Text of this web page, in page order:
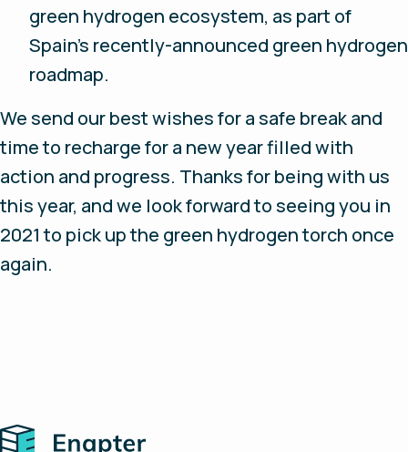
green hydrogen ecosystem, as part of
Spain’s recently-announced green hydrogen
roadmap.
We send our best wishes for a safe break and
time to recharge for a new year filled with
action and progress. Thanks for being with us
this year, and we look forward to seeing you in
2021 to pick up the green hydrogen torch once
again.
Home